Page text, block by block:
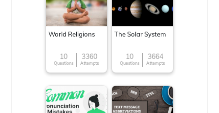
World Religions
10
Questions
3360
Attempts
The Solar System
10
Questions
3664
Attempts